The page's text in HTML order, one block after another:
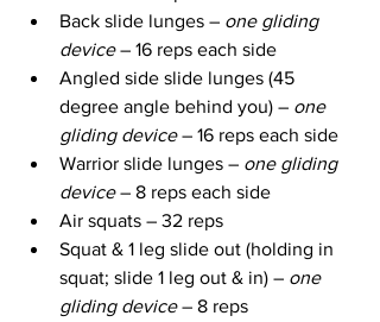
Back slide lunges – one gliding
device – 16 reps each side
Angled side slide lunges (45
degree angle behind you) – one
gliding device – 16 reps each side
Warrior slide lunges – one gliding
device – 8 reps each side
Air squats – 32 reps
Squat & 1 leg slide out (holding in
squat; slide 1 leg out & in) – one
gliding device – 8 reps